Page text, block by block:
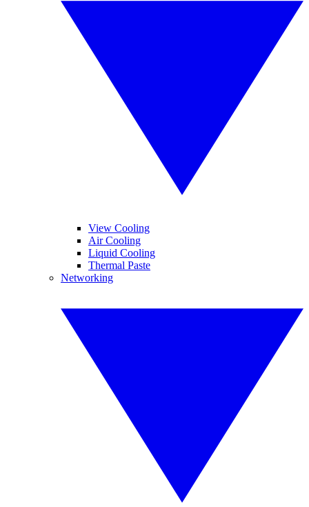
View Cooling
Air Cooling
Liquid Cooling
Thermal Paste
Networking